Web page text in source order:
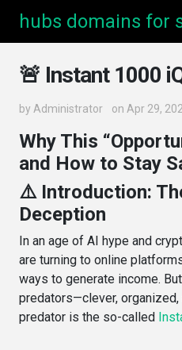
hubs domains for
🚨 Instant 1000
by Administrator on Apr 29,
Why This
and How to Stay
⚠️ Introduction:
Deception
In an age of AI hype and
are turning to online
ways to generate income.
predators—clever, organized,
predator is the so-called